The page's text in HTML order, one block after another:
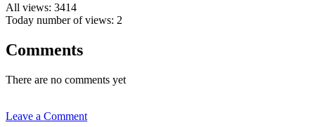
All views: 3414
Today number of views: 2
Comments
There are no comments yet
Leave a Comment